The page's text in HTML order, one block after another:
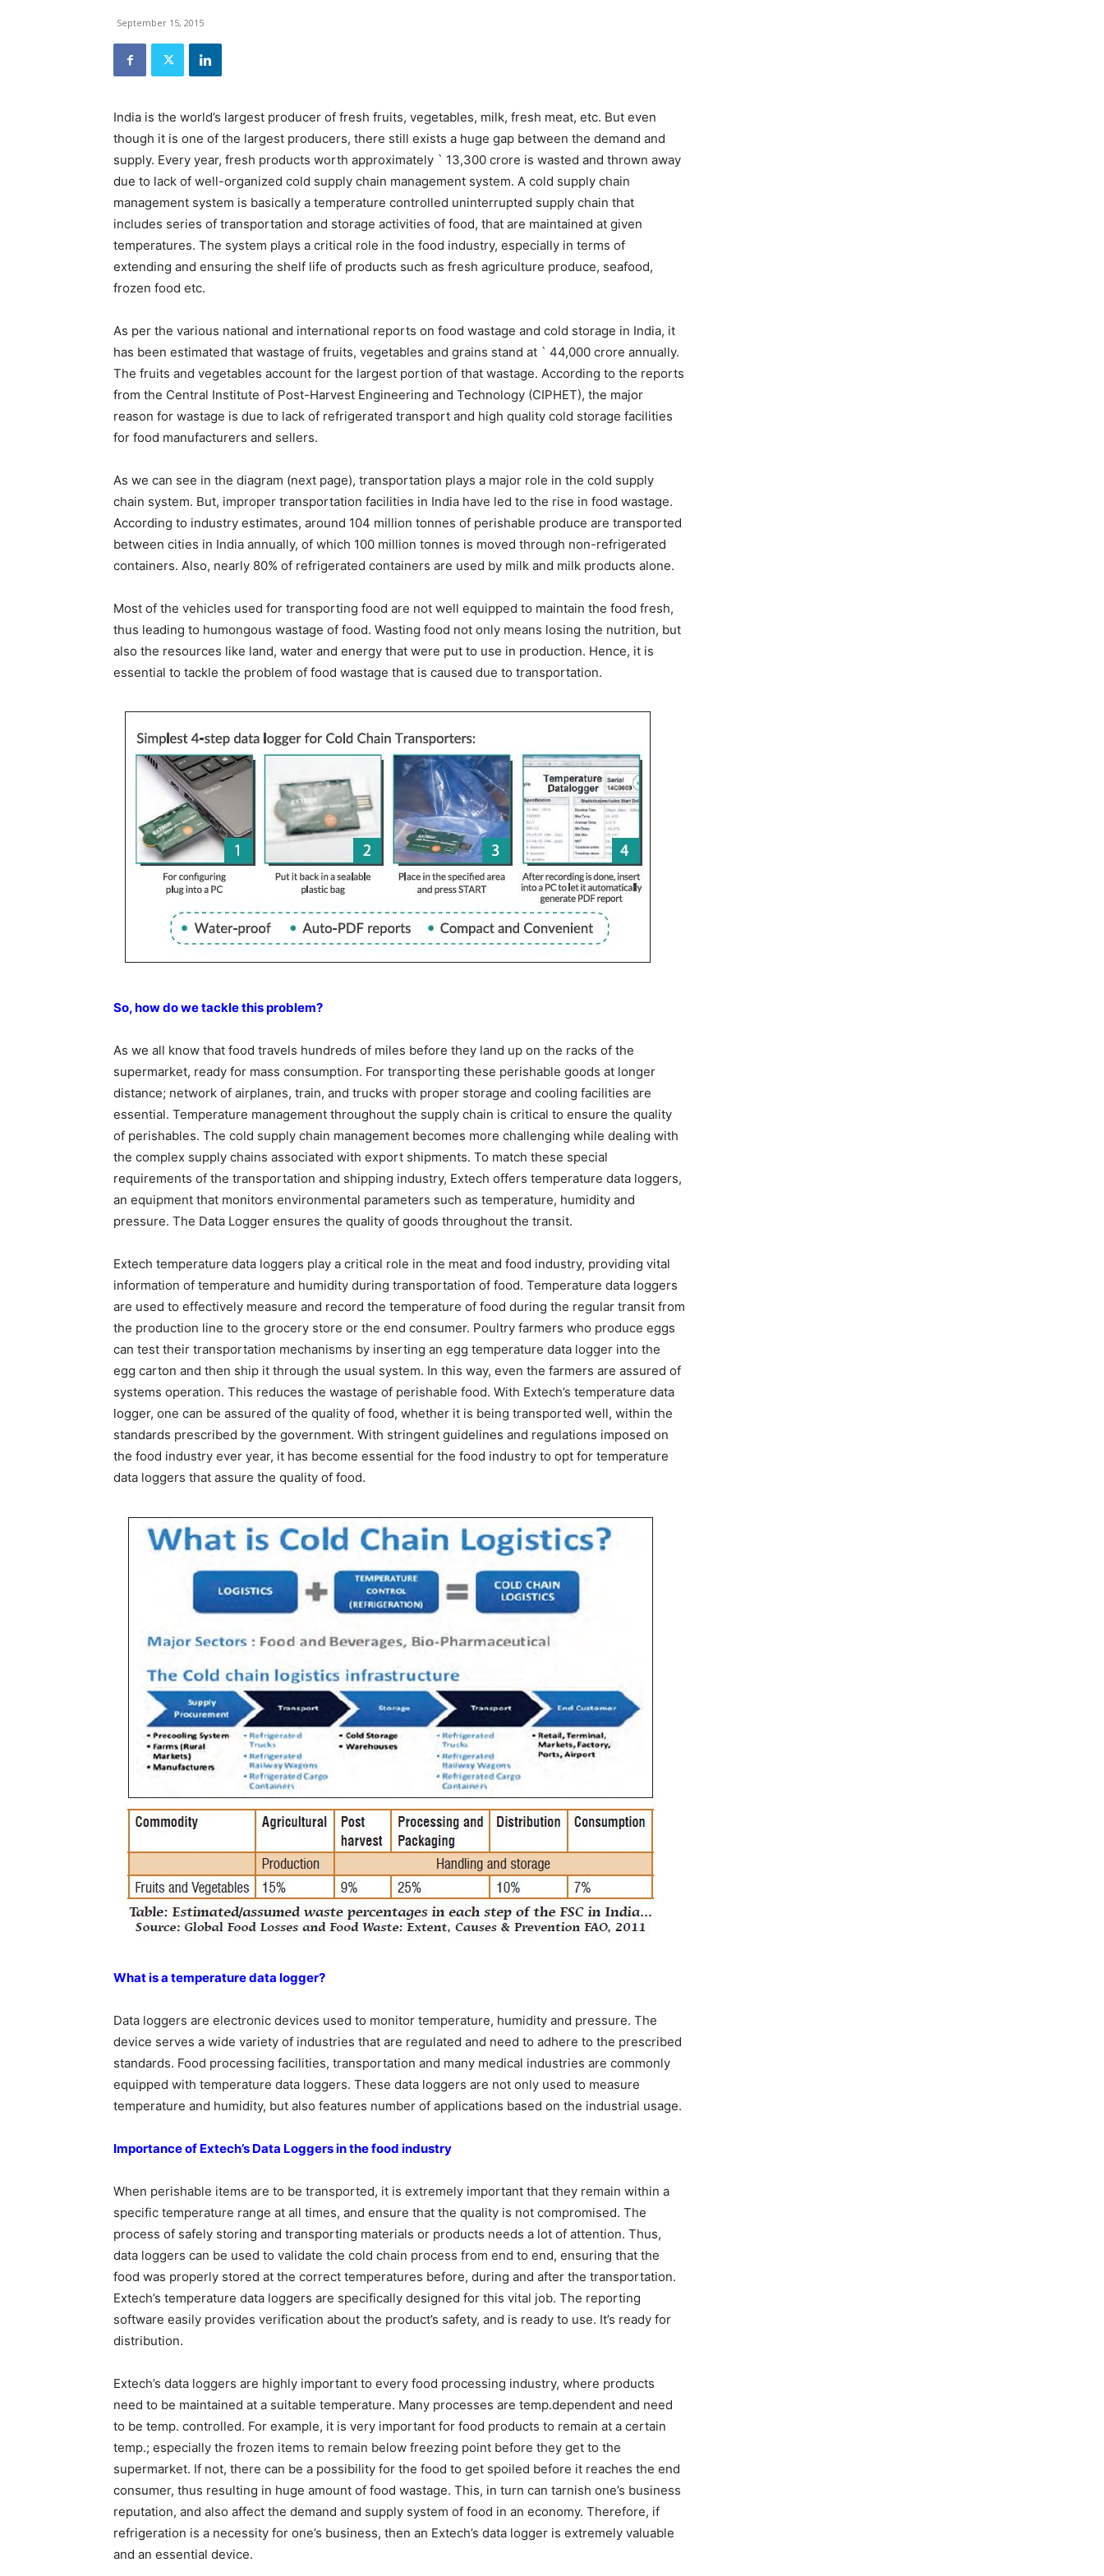
Refrigeration
Magazine
Updates,
on
HVACR
Business
Industry
HVACR
Business
Magazine
September 15, 2015
India is the world’s largest producer of fresh fruits, vegetables, milk, fresh meat, etc. But even
though it is one of the largest producers, there still exists a huge gap between the demand and
supply. Every year, fresh products worth approximately ` 13,300 crore is wasted and thrown away
due to lack of well-organized cold supply chain management system. A cold supply chain
management system is basically a temperature controlled uninterrupted supply chain that
includes series of transportation and storage activities of food, that are maintained at given
temperatures. The system plays a critical role in the food industry, especially in terms of
extending and ensuring the shelf life of products such as fresh agriculture produce, seafood,
frozen food etc.
As per the various national and international reports on food wastage and cold storage in India, it
has been estimated that wastage of fruits, vegetables and grains stand at ` 44,000 crore annually.
The fruits and vegetables account for the largest portion of that wastage. According to the reports
from the Central Institute of Post-Harvest Engineering and Technology (CIPHET), the major
reason for wastage is due to lack of refrigerated transport and high quality cold storage facilities
for food manufacturers and sellers.
As we can see in the diagram (next page), transportation plays a major role in the cold supply
chain system. But, improper transportation facilities in India have led to the rise in food wastage.
According to industry estimates, around 104 million tonnes of perishable produce are transported
between cities in India annually, of which 100 million tonnes is moved through non-refrigerated
containers. Also, nearly 80% of refrigerated containers are used by milk and milk products alone.
Most of the vehicles used for transporting food are not well equipped to maintain the food fresh,
thus leading to humongous wastage of food. Wasting food not only means losing the nutrition, but
also the resources like land, water and energy that were put to use in production. Hence, it is
essential to tackle the problem of food wastage that is caused due to transportation.
So, how do we tackle this problem?
As we all know that food travels hundreds of miles before they land up on the racks of the
supermarket, ready for mass consumption. For transporting these perishable goods at longer
distance; network of airplanes, train, and trucks with proper storage and cooling facilities are
essential. Temperature management throughout the supply chain is critical to ensure the quality
of perishables. The cold supply chain management becomes more challenging while dealing with
the complex supply chains associated with export shipments. To match these special
requirements of the transportation and shipping industry, Extech offers temperature data loggers,
an equipment that monitors environmental parameters such as temperature, humidity and
pressure. The Data Logger ensures the quality of goods throughout the transit.
Extech temperature data loggers play a critical role in the meat and food industry, providing vital
information of temperature and humidity during transportation of food. Temperature data loggers
are used to effectively measure and record the temperature of food during the regular transit from
the production line to the grocery store or the end consumer. Poultry farmers who produce eggs
can test their transportation mechanisms by inserting an egg temperature data logger into the
egg carton and then ship it through the usual system. In this way, even the farmers are assured of
systems operation. This reduces the wastage of perishable food. With Extech’s temperature data
logger, one can be assured of the quality of food, whether it is being transported well, within the
standards prescribed by the government. With stringent guidelines and regulations imposed on
the food industry ever year, it has become essential for the food industry to opt for temperature
data loggers that assure the quality of food.
What is a temperature data logger?
Data loggers are electronic devices used to monitor temperature, humidity and pressure. The
device serves a wide variety of industries that are regulated and need to adhere to the prescribed
standards. Food processing facilities, transportation and many medical industries are commonly
equipped with temperature data loggers. These data loggers are not only used to measure
temperature and humidity, but also features number of applications based on the industrial usage.
Importance of Extech’s Data Loggers in the food industry
When perishable items are to be transported, it is extremely important that they remain within a
specific temperature range at all times, and ensure that the quality is not compromised. The
process of safely storing and transporting materials or products needs a lot of attention. Thus,
data loggers can be used to validate the cold chain process from end to end, ensuring that the
food was properly stored at the correct temperatures before, during and after the transportation.
Extech’s temperature data loggers are specifically designed for this vital job. The reporting
software easily provides verification about the product’s safety, and is ready to use. It’s ready for
distribution.
Extech’s data loggers are highly important to every food processing industry, where products
need to be maintained at a suitable temperature. Many processes are temp.dependent and need
to be temp. controlled. For example, it is very important for food products to remain at a certain
temp.; especially the frozen items to remain below freezing point before they get to the
supermarket. If not, there can be a possibility for the food to get spoiled before it reaches the end
consumer, thus resulting in huge amount of food wastage. This, in turn can tarnish one’s business
reputation, and also affect the demand and supply system of food in an economy. Therefore, if
refrigeration is a necessity for one’s business, then an Extech’s data logger is extremely valuable
and an essential device.